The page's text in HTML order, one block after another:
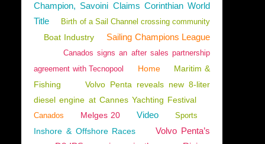
Champion, Savoini Claims Corinthian World
Title
Birth of a Sail Channel crossing community
Boat Industry Sailing Champions League
Canados signs an after sales partnership
agreement with Tecnopool
Home
Maritim &
Fishing
Volvo Penta reveals new 8-liter
diesel engine at Cannes Yachting Festival
Canados Melges 20 Video Sports
Inshore & Offshore Races
Volvo Penta’s